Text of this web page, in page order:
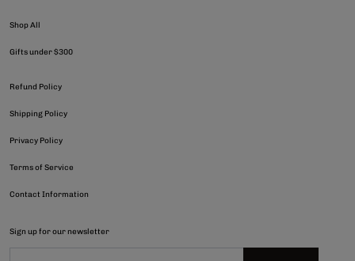
Shop All
Gifts under $300
Refund Policy
Shipping Policy
Privacy Policy
Terms of Service
Contact Information
Sign up for our newsletter